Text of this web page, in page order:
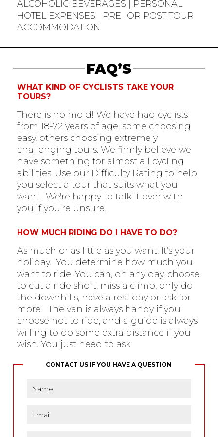
ALCOHOLIC BEVERAGES | PERSONAL
HOTEL EXPENSES | PRE- OR POST-TOUR
ACCOMMODATION
FAQ’S
WHAT KIND OF CYCLISTS TAKE YOUR
TOURS?
There is no mold! We have had cyclists
from 18-72 years of age, some choosing
easy, others choosing extremely
challenging tours. We firmly believe we
have something for almost all cycling
abilities. Use our Difficulty Rating to help
you select a tour that suits what you
want. We're happy to talk it over with
you if you're unsure.
HOW MUCH RIDING DO I HAVE TO DO?
As much or as little as you want. It’s your
holiday. You determine how much you
want to ride. You can, on any day, choose
to cut a ride short, miss a climb, only do
the downhills, have a rest day or ask for
more! The van is always handy if you
choose not to ride, and a guide is always
willing to do some extra distance if you
wish. You just need to ask.
CONTACT US IF YOU HAVE A QUESTION